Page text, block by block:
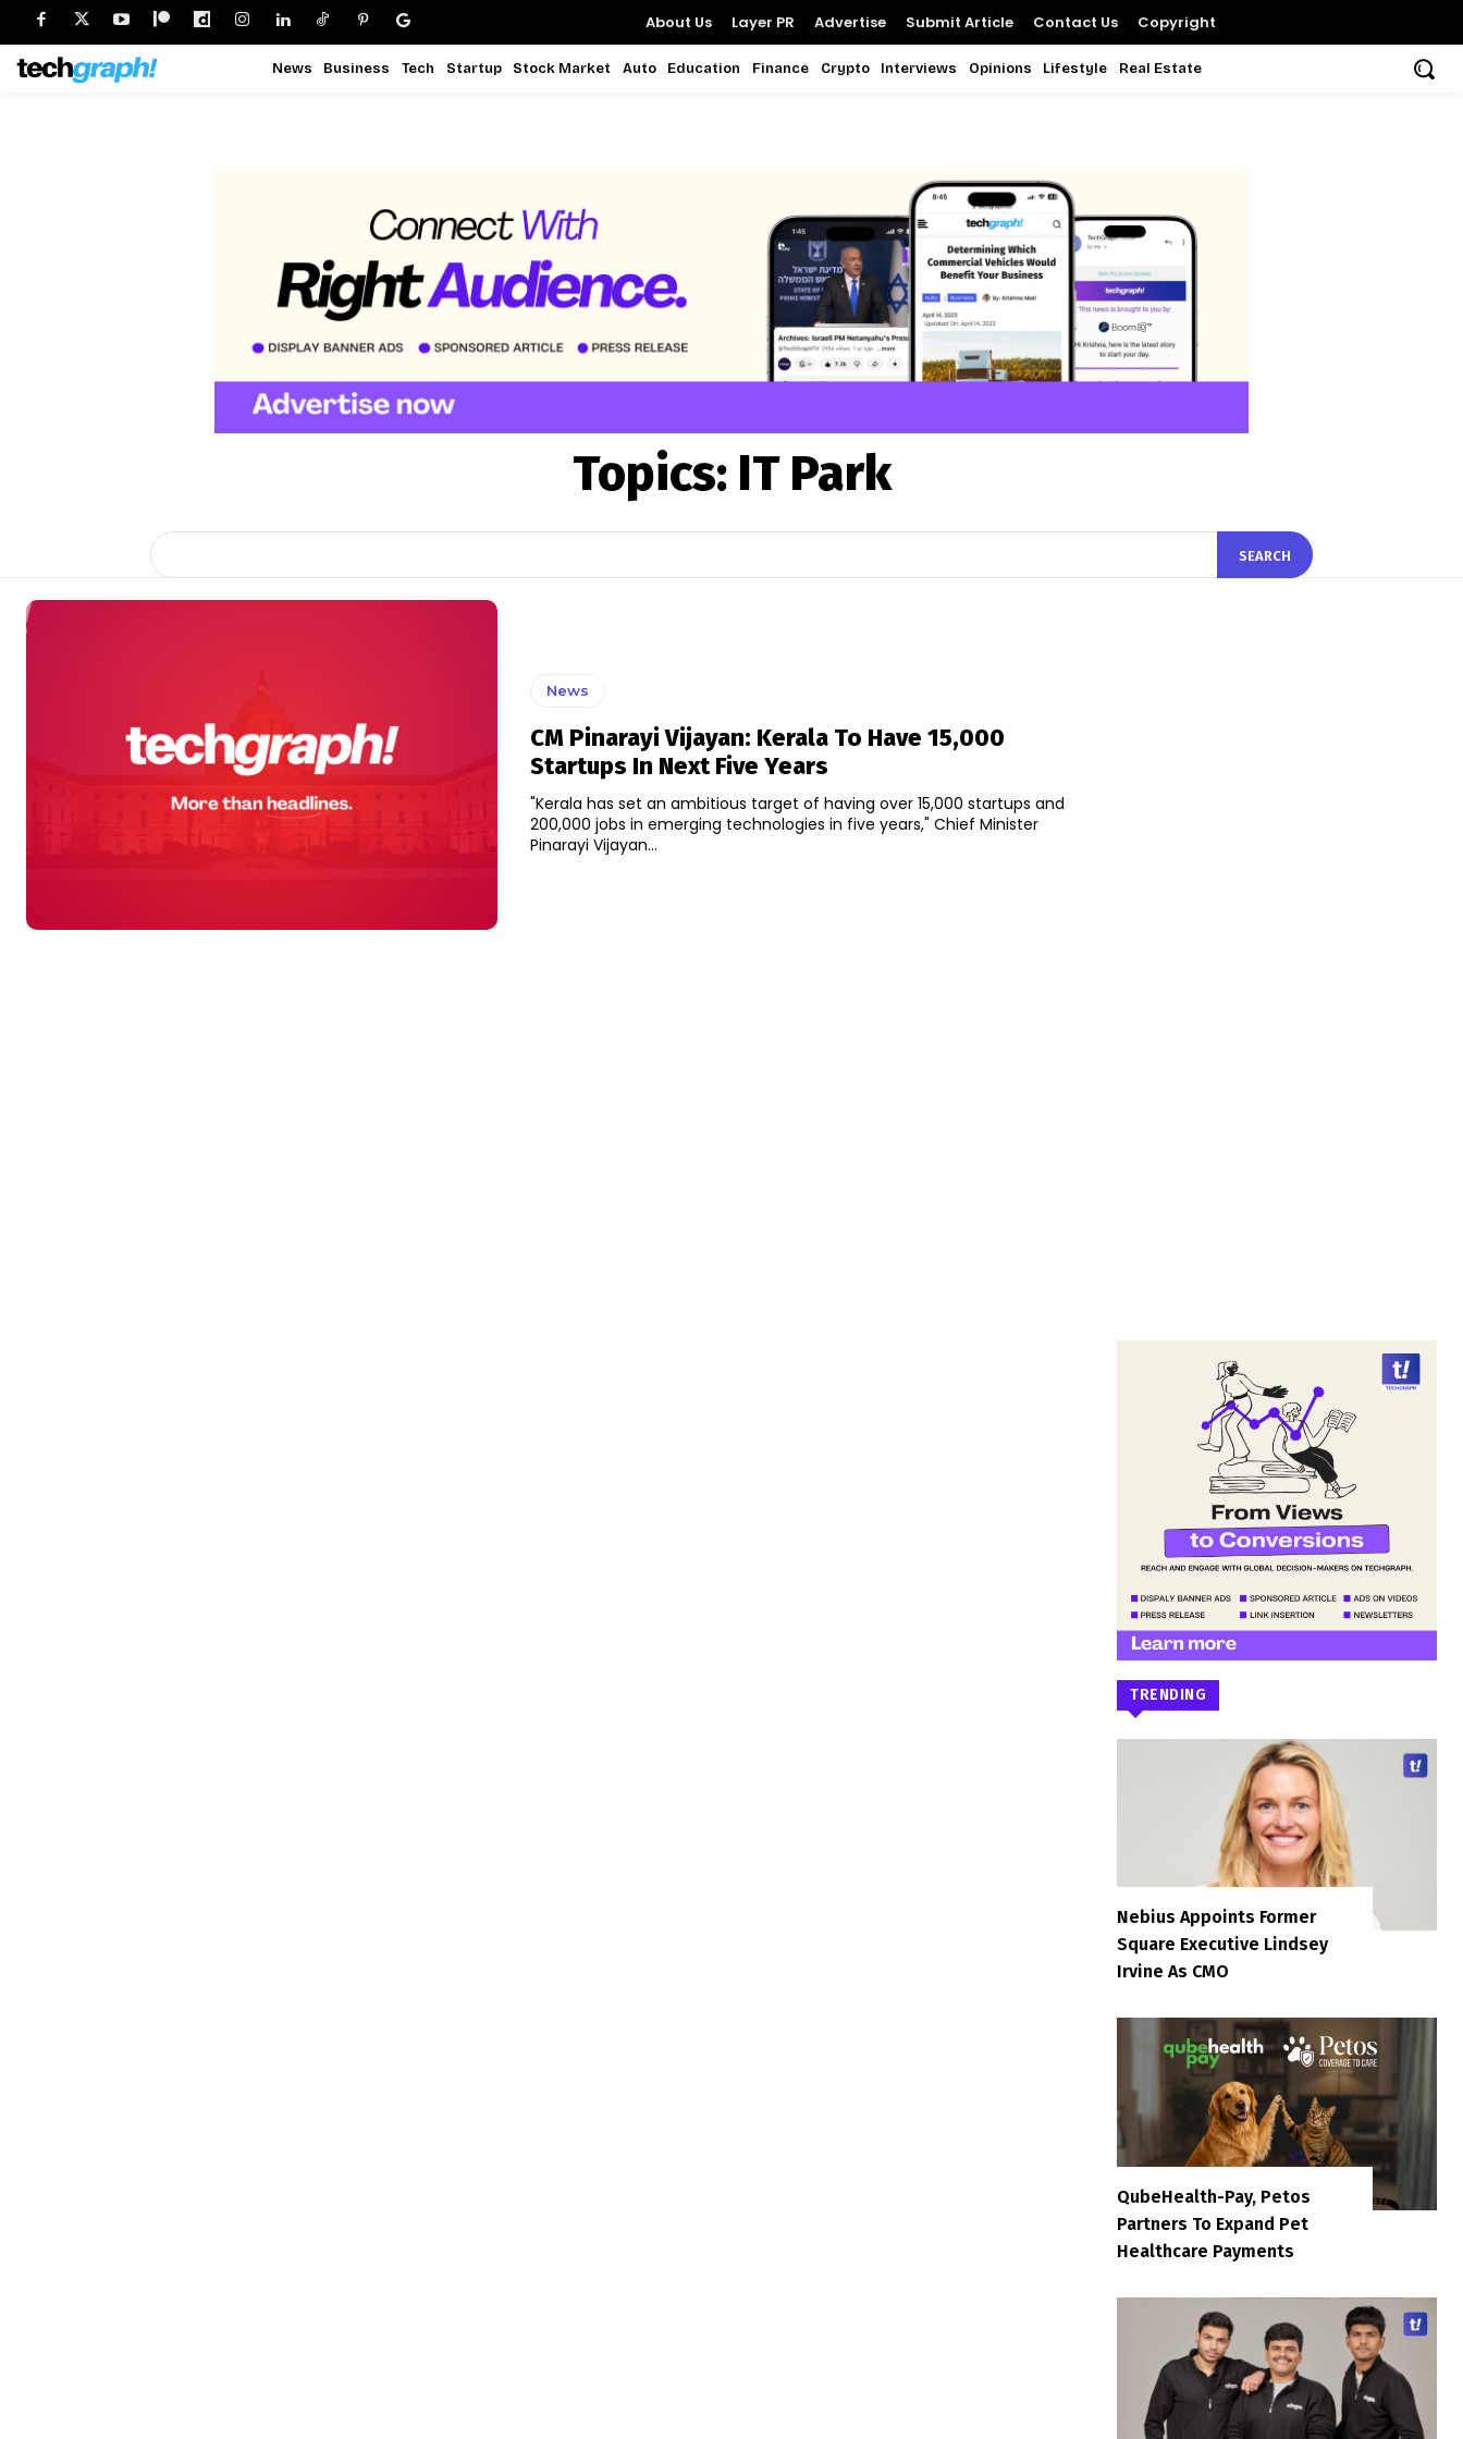
About Us Layer PR Advertise Submit Article Contact Us Copyright
News Business Tech Startup Stock Market Auto Education Finance Crypto Interviews Opinions Lifestyle Real Estate
Topics: IT Park
SEARCH
News
CM Pinarayi Vijayan: Kerala To Have 15,000
Startups In Next Five Years
"Kerala has set an ambitious target of having over 15,000 startups and
200,000 jobs in emerging technologies in five years," Chief Minister
Pinarayi Vijayan...
TRENDING
Nebius Appoints Former
Square Executive Lindsey
Irvine As CMO
QubeHealth-Pay, Petos
Partners To Expand Pet
Healthcare Payments